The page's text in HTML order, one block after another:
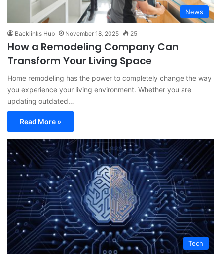
News
Backlinks Hub November 18, 2025 25
How a Remodeling Company Can
Transform Your Living Space
Home remodeling has the power to completely change the way
you experience your living environment. Whether you are
updating outdated…
Read More »
Tech